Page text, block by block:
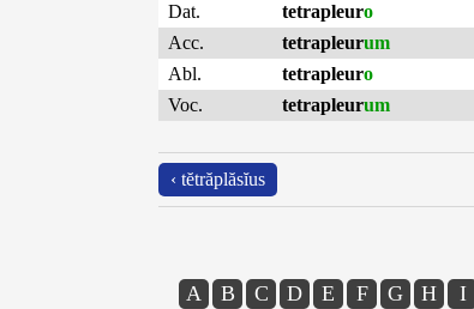
Dat.
tetrapleuro
Acc.
tetrapleurum
Abl.
tetrapleuro
Voc.
tetrapleurum
‹ tĕtrăplăsĭus
A B C D E F G H I